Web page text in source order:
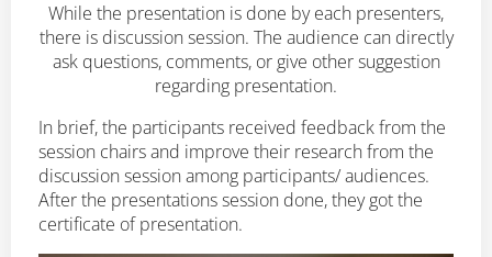
While the presentation is done by each presenters,
there is discussion session. The audience can directly
ask questions, comments, or give other suggestion
regarding presentation.
In brief, the participants received feedback from the
session chairs and improve their research from the
discussion session among participants/ audiences.
After the presentations session done, they got the
certificate of presentation.